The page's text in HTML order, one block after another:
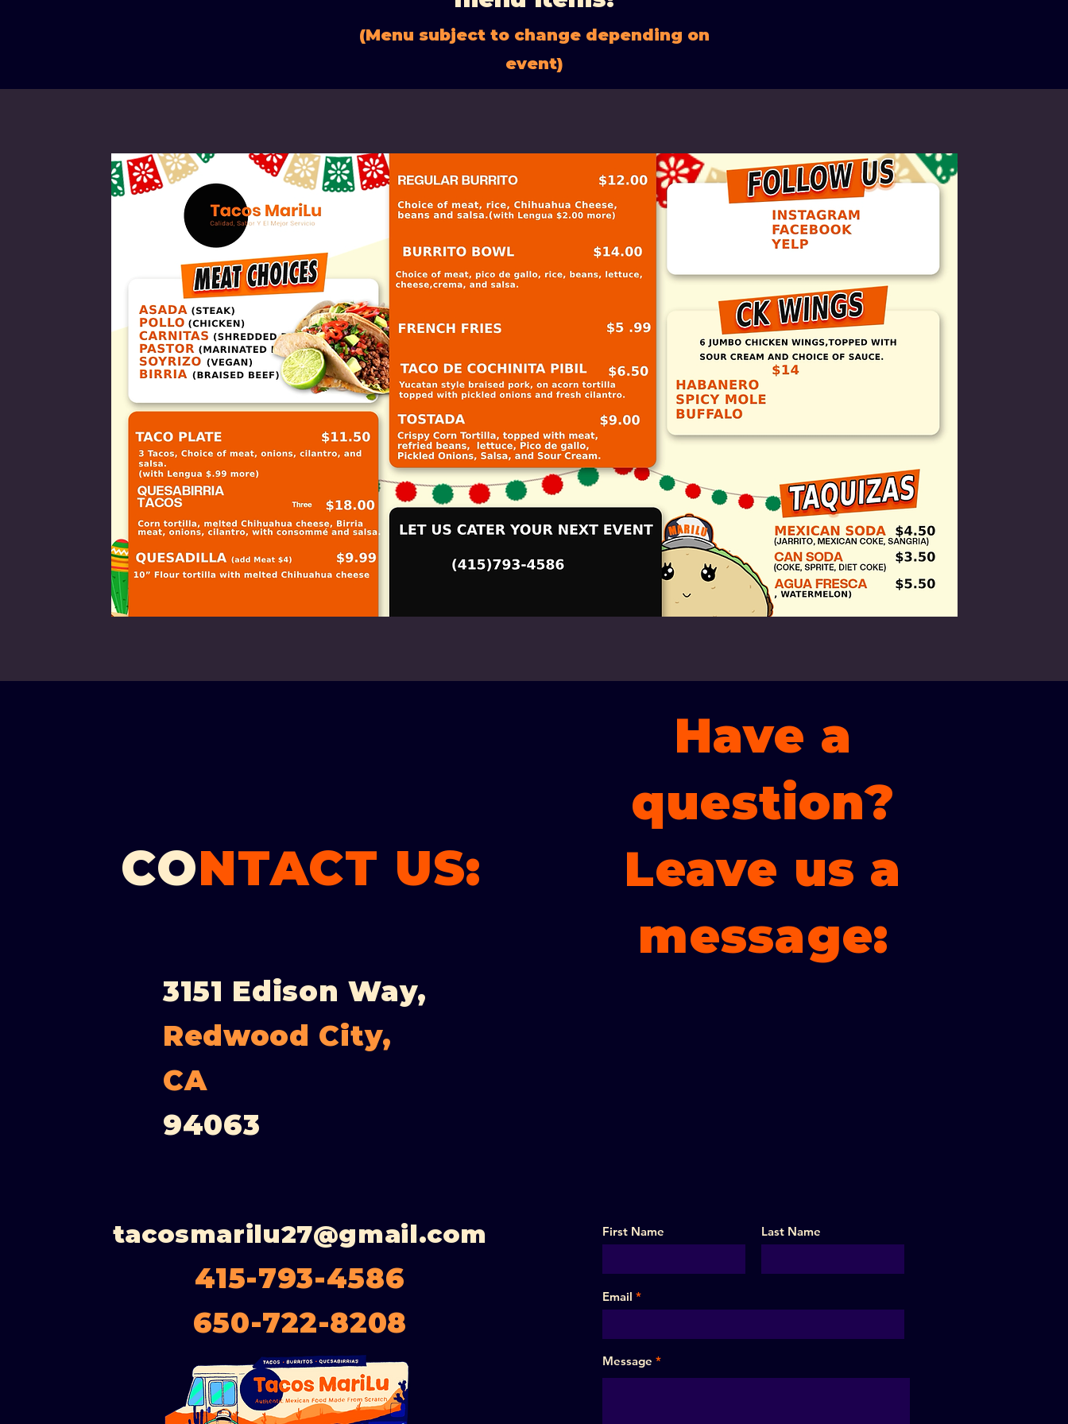
(Menu subject to change depending on
event)
CONTACT US:
3151 Edison Way,
Redwood City,
CA
94063
tacosmarilu27@gmail.com
415-793-4586
650-722-8208
Have a
question?
Leave us a
message:
First Name Last Name
Email
Message